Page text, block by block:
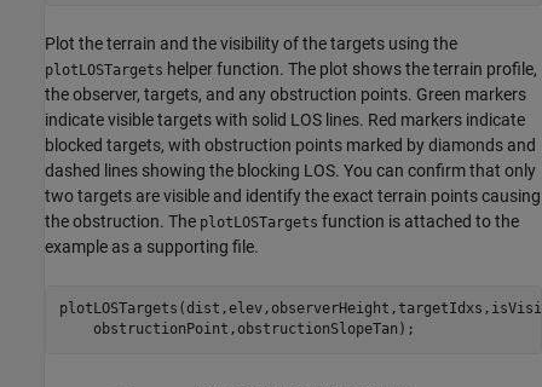
Plot the terrain and the visibility of the targets using the
plotLOSTargets helper function. The plot shows the terrain profile,
the observer, targets, and any obstruction points. Green markers
indicate visible targets with solid LOS lines. Red markers indicate
blocked targets, with obstruction points marked by diamonds and
dashed lines showing the blocking LOS. You can confirm that only
two targets are visible and identify the exact terrain points causing
the obstruction. The plotLOSTargets function is attached to the
example as a supporting file.
    obstructionPoint,obstructionSlopeTan);